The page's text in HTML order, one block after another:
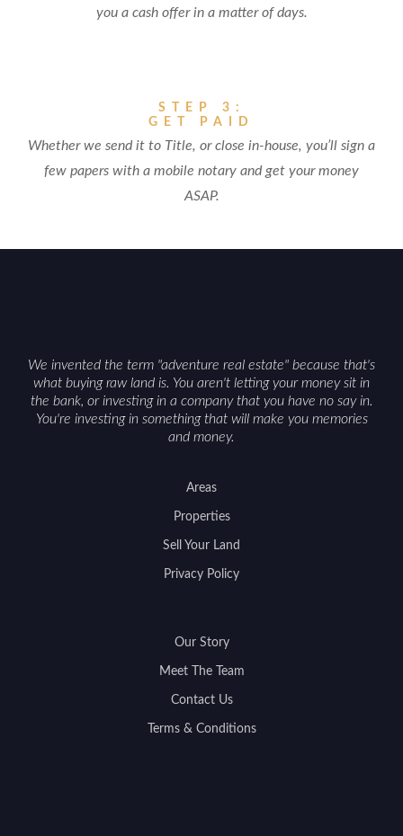
you a cash offer in a matter of days.
STEP 3:
GET PAID
Whether we send it to Title, or close in-house, you’ll sign a
few papers with a mobile notary and get your money
ASAP.
We invented the term "adventure real estate" because that's
what buying raw land is. You aren't letting your money sit in
the bank, or investing in a company that you have no say in.
You're investing in something that will make you memories
and money.
Areas
Properties
Sell Your Land
Privacy Policy
Our Story
Meet The Team
Contact Us
Terms & Conditions